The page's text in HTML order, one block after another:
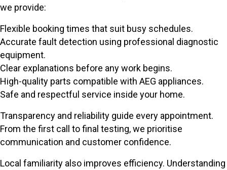
we provide:
Flexible booking times that suit busy schedules.
Accurate fault detection using professional diagnostic
equipment.
Clear explanations before any work begins.
High-quality parts compatible with AEG appliances.
Safe and respectful service inside your home.
Transparency and reliability guide every appointment.
From the first call to final testing, we prioritise
communication and customer confidence.
Local familiarity also improves efficiency. Understanding